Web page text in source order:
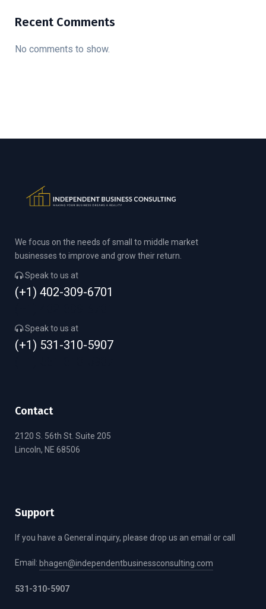
Recent Comments
No comments to show.
We focus on the needs of small to middle market
businesses to improve and grow their return.
Speak to us at
(+1) 402-309-6701
Speak to us at
(+1) 531-310-5907
Contact
2120 S. 56th St. Suite 205
Lincoln, NE 68506
Support
If you have a General inquiry, please drop us an email or call
Email: bhagen@independentbusinessconsulting.com
531-310-5907